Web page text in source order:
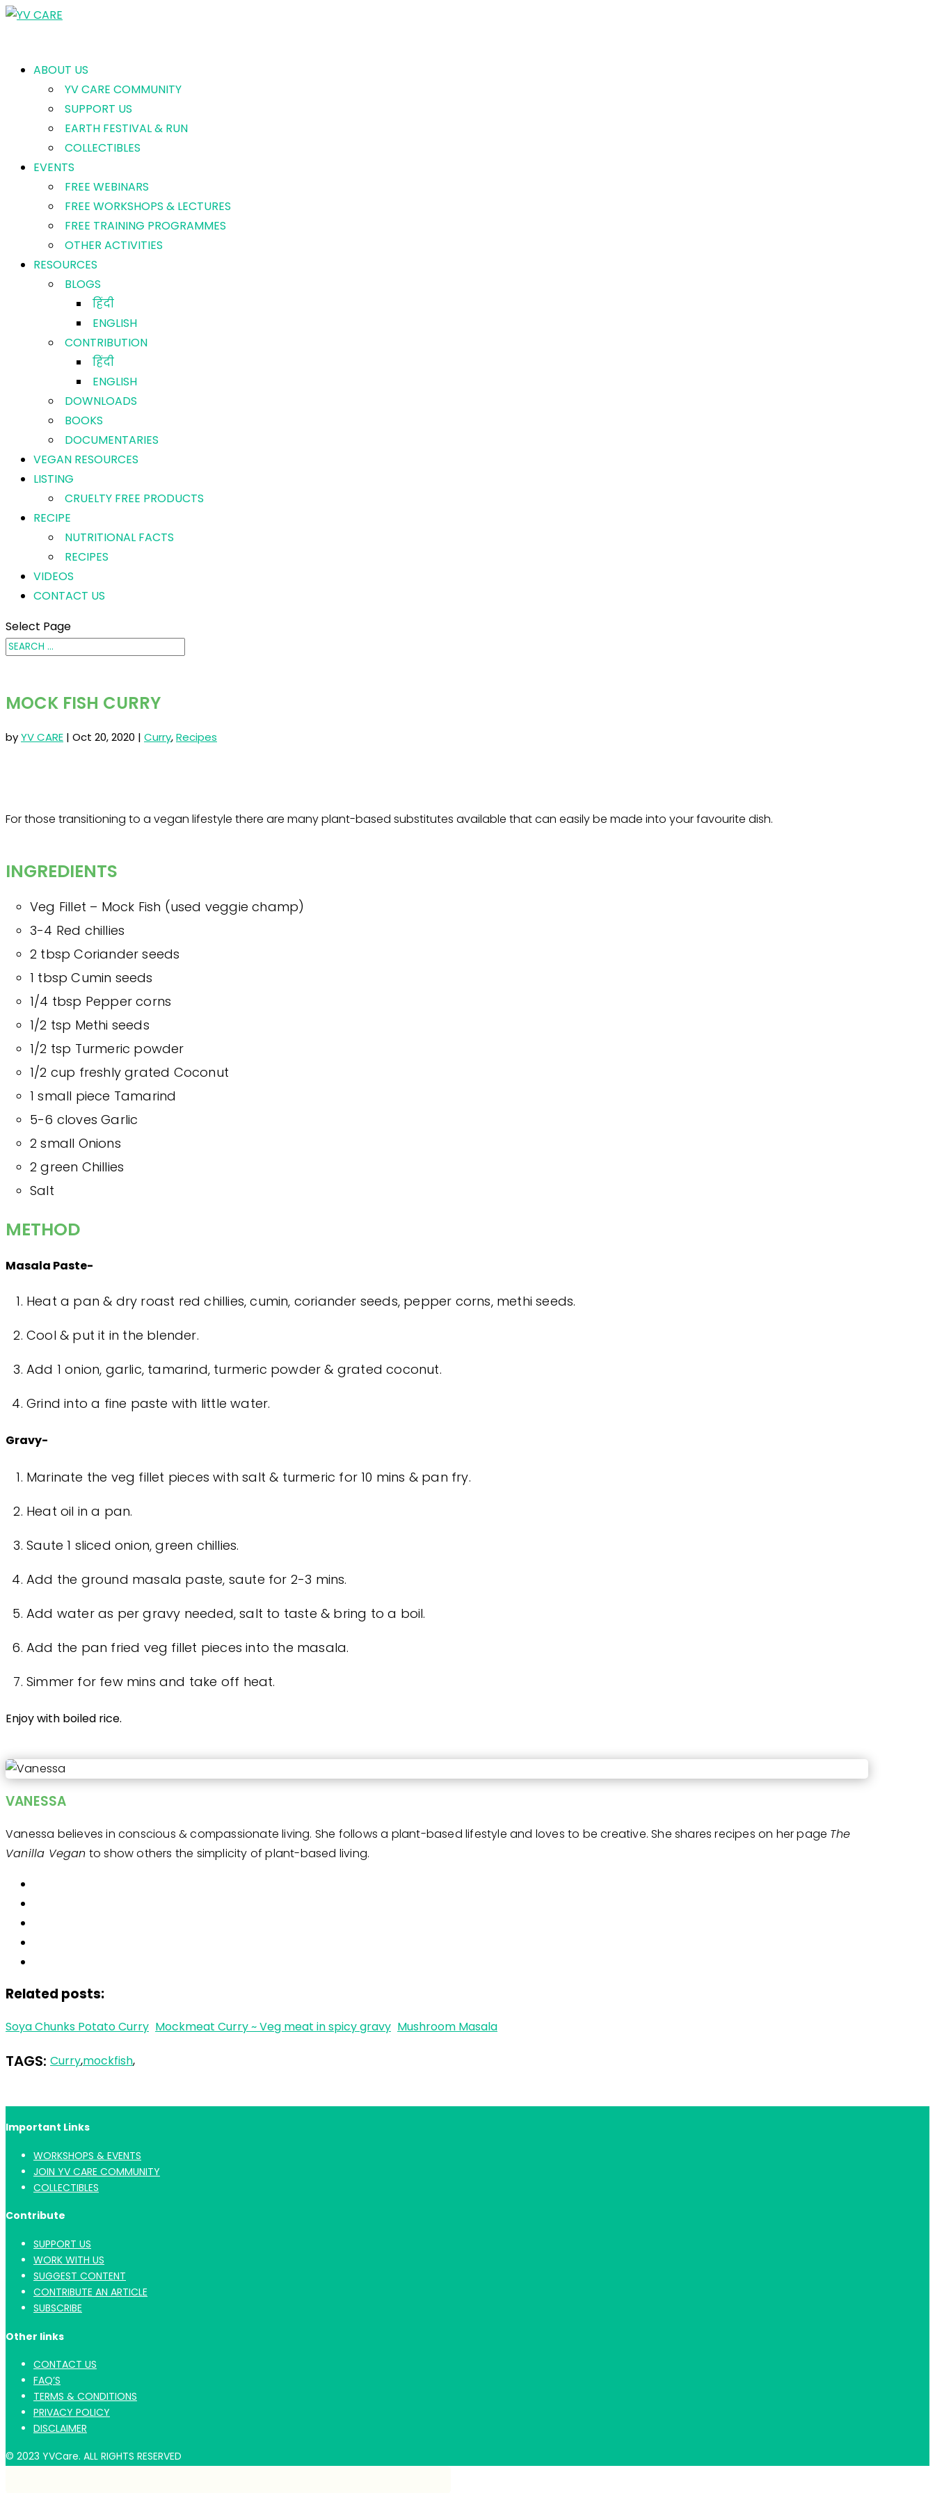
ABOUT US
YV CARE COMMUNITY
SUPPORT US
EARTH FESTIVAL & RUN
COLLECTIBLES
EVENTS
FREE WEBINARS
FREE WORKSHOPS & LECTURES
FREE TRAINING PROGRAMMES
OTHER ACTIVITIES
RESOURCES
BLOGS
हिंदी
ENGLISH
CONTRIBUTION
हिंदी
ENGLISH
DOWNLOADS
BOOKS
DOCUMENTARIES
VEGAN RESOURCES
LISTING
CRUELTY FREE PRODUCTS
RECIPE
NUTRITIONAL FACTS
RECIPES
VIDEOS
CONTACT US
Select Page
MOCK FISH CURRY
byYV CARE | Oct 20, 2020 | Curry,Recipes
For those transitioning to a vegan lifestyle there are many plant-based substitutes available that can easily be made into your favourite dish.
INGREDIENTS
Veg Fillet – Mock Fish (used veggie champ)
3-4 Red chillies
2 tbsp Coriander seeds
1 tbsp Cumin seeds
1/4 tbsp Pepper corns
1/2 tsp Methi seeds
1/2 tsp Turmeric powder
1/2 cup freshly grated Coconut
1 small piece Tamarind
5-6 cloves Garlic
2 small Onions
2 green Chillies
Salt
METHOD
Masala Paste-
Heat a pan & dry roast red chillies, cumin, coriander seeds, pepper corns, methi seeds.
Cool & put it in the blender.
Add 1 onion, garlic, tamarind, turmeric powder & grated coconut.
Grind into a fine paste with little water.
Gravy-
Marinate the veg fillet pieces with salt & turmeric for 10 mins & pan fry.
Heat oil in a pan.
Saute 1 sliced onion, green chillies.
Add the ground masala paste, saute for 2-3 mins.
Add water as per gravy needed, salt to taste & bring to a boil.
Add the pan fried veg fillet pieces into the masala.
Simmer for few mins and take off heat.
Enjoy with boiled rice.
VANESSA
Vanessa believes in conscious & compassionate living. She follows a plant-based lifestyle and loves to be creative. She shares recipes on her page The
Vanilla Vegan to show others the simplicity of plant-based living.
Related posts:
Soya Chunks Potato Curry Mockmeat Curry ~ Veg meat in spicy gravy Mushroom Masala
TAGS: Curry,mockfish,
Important Links
WORKSHOPS & EVENTS
JOIN YV CARE COMMUNITY
COLLECTIBLES
Contribute
SUPPORT US
WORK WITH US
SUGGEST CONTENT
CONTRIBUTE AN ARTICLE
SUBSCRIBE
Other links
CONTACT US
FAQ’S
TERMS & CONDITIONS
PRIVACY POLICY
DISCLAIMER
© 2023 YVCare. ALL RIGHTS RESERVED